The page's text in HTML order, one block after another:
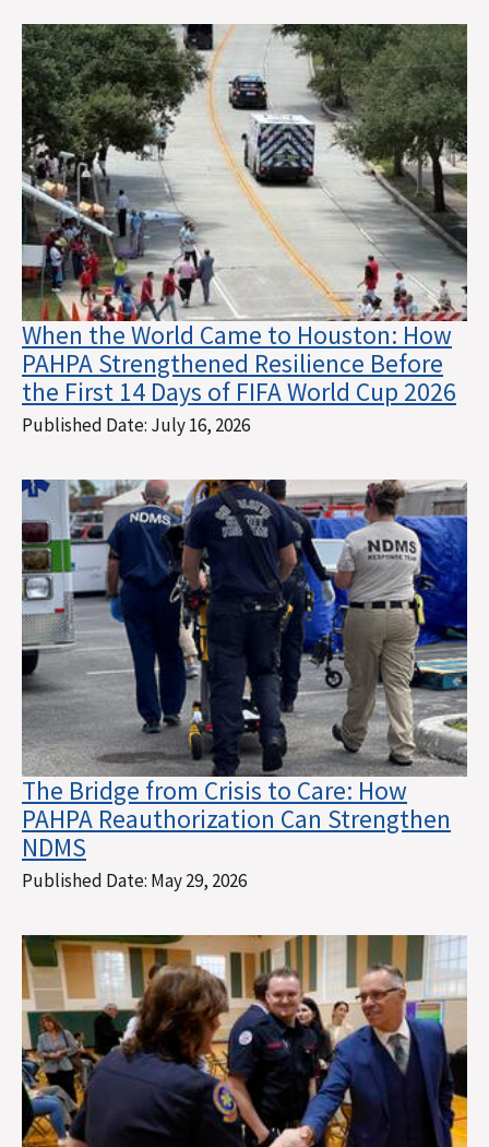
When the World Came to Houston: How
PAHPA Strengthened Resilience Before
the First 14 Days of FIFA World Cup 2026
Published Date: July 16, 2026
The Bridge from Crisis to Care: How
PAHPA Reauthorization Can Strengthen
NDMS
Published Date: May 29, 2026